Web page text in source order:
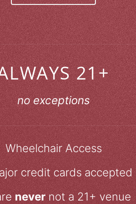
21+
no exceptions
Wheelchair Access
credit cards accepted
nevernot a 21+ venue